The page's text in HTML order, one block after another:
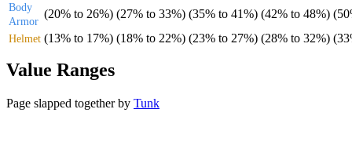
Body
Armor
(20% to 26%) (27% to 33%) (35% to 41%) (42% to 48%) (
Helmet (13% to 17%) (18% to 22%) (23% to 27%) (28% to 32%) (
Value Ranges
Page slapped together by Tunk